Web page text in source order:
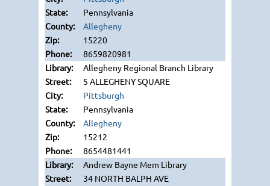
Pennsylvania
Allegheny
15220
8659820981
Allegheny Regional Branch Library
5 ALLEGHENY SQUARE
Pittsburgh
Pennsylvania
Allegheny
15212
8654481441
Andrew Bayne Mem Library
34 NORTH BALPH AVE